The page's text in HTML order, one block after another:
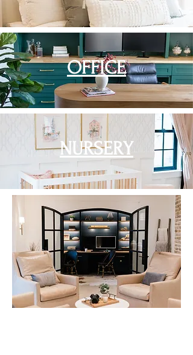
OFFICE
NURSERY